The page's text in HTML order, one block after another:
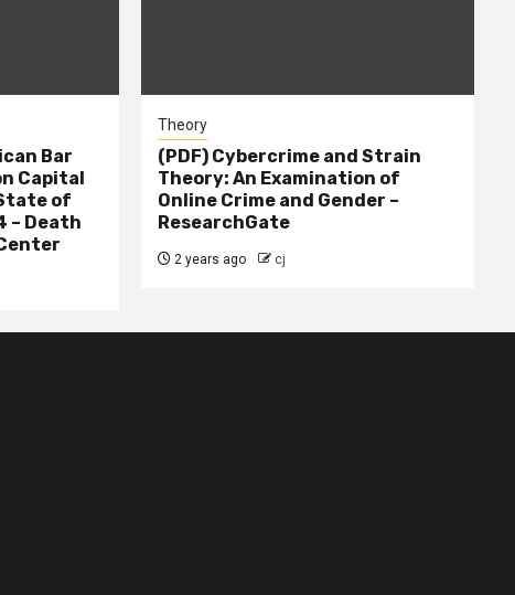
Bar
Capital
of
– Death
Theory
(PDF) Cybercrime and Strain
Theory: An Examination of
Online Crime and Gender –
ResearchGate
2 years ago cj